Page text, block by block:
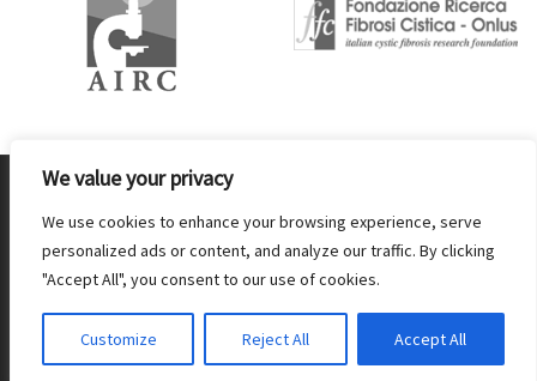
We value your privacy
We use cookies to enhance your browsing experience, serve
personalized ads or content, and analyze our traffic. By clicking
"Accept All", you consent to our use of cookies.
Customize Reject All Accept All
© 2026 IBF Istituto di Biofisica CNR- Partita IVA 02118311006
PEC - protocollo.ibf@pec.cnr.it
-Amministrazione Trasparente-Patto di intergrità-Privacy & Cookie
policy- Webmaster: Marco Millio